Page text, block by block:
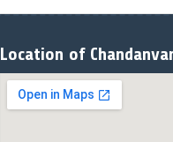
Location of